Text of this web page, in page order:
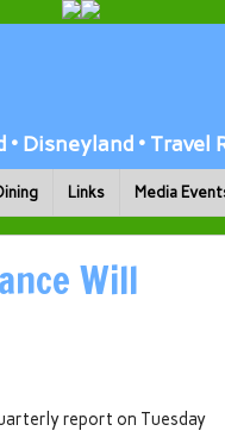
Disneyland • Travel
Links Media
Will
report on Tuesday